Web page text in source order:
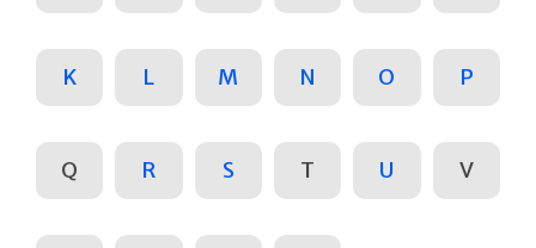
K L M N O P
Q R S T U V